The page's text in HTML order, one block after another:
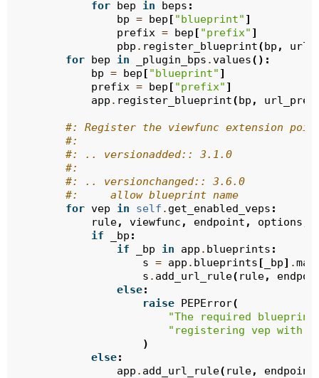
for bep in beps :
bp = bep [ "blueprint" ]
prefix = bep [ "prefix" ]
pbp . register_blueprint(bp ,
for bep in _plugin_bps .values():
bp = bep [ "blueprint" ]
prefix = bep [ "prefix" ]
app . register_blueprint(bp ,
#: Register the viewfunc extension
#:
#: .. versionadded:: 3.1.0
#:
#: .. versionchanged:: 3.6.0
#:     allow blueprint name
for vep in self . get_enabled_veps :
rule, viewfunc , endpoint , options
if
_bp :
if
_bp in app . blueprints :
s = app . blueprints [ _bp] .
s . add_url_rule( rule,
else:
raise PEPError(
"The required
"registering vep with
)
else:
app . add_url_rule( rule, endpoint